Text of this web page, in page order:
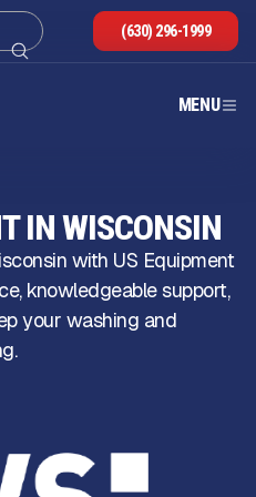
(630) 296-1999
MENU
IN WISCONSIN
with US Equipment
knowledgeable support,
your washing and